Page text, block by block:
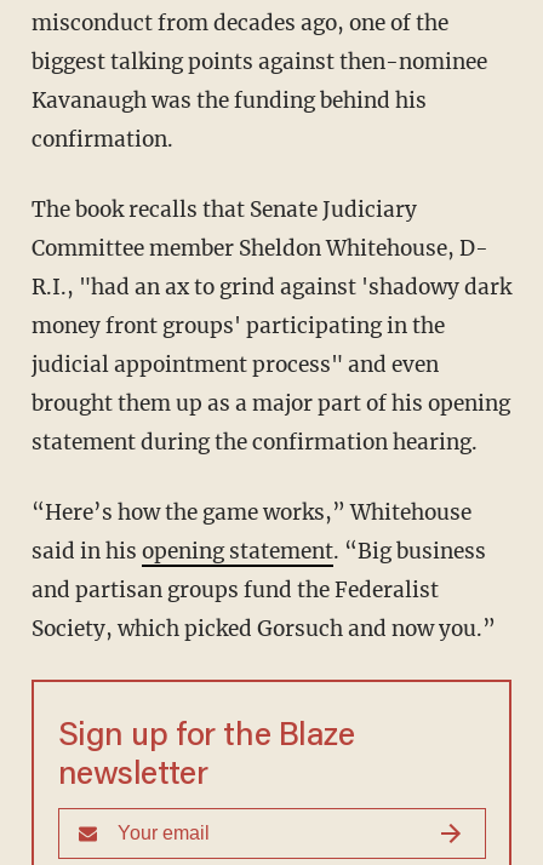
misconduct from decades ago, one of the
biggest talking points against then-nominee
Kavanaugh was the funding behind his
confirmation.
The book recalls that Senate Judiciary
Committee member Sheldon Whitehouse, D-
R.I., "had an ax to grind against 'shadowy dark
money front groups' participating in the
judicial appointment process" and even
brought them up as a major part of his opening
statement during the confirmation hearing.
“Here’s how the game works,” Whitehouse
said in his opening statement. “Big business
and partisan groups fund the Federalist
Society, which picked Gorsuch and now you.”
Sign up for the Blaze
newsletter